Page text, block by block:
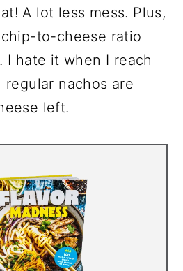
A lot less mess. Plus,
to-cheese ratio
I hate it when I reach
nachos are
left.